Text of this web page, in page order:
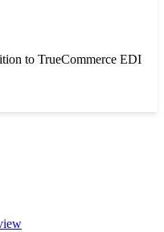
to TrueCommerce EDI